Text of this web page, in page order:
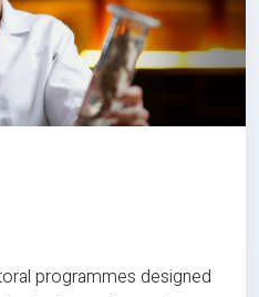
programmes designed